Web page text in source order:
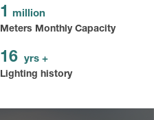
1 million
Meters Monthly Capacity
16 yrs +
Lighting history